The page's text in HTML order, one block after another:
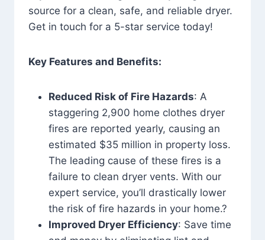
source for a clean, safe, and reliable dryer.
Get in touch for a 5-star service today!
Key Features and Benefits:
Reduced Risk of Fire Hazards: A
staggering 2,900 home clothes dryer
fires are reported yearly, causing an
estimated $35 million in property loss.
The leading cause of these fires is a
failure to clean dryer vents. With our
expert service, you’ll drastically lower
the risk of fire hazards in your home.?
Improved Dryer Efficiency: Save time